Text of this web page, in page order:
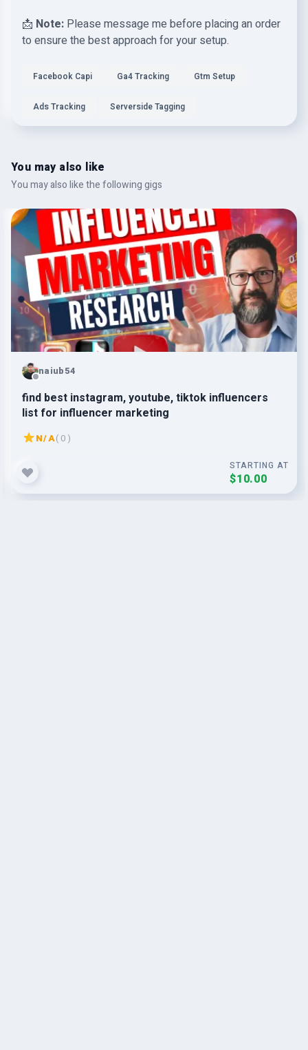
📩 Note: Please message me before placing an order
to ensure the best approach for your setup.
Facebook Capi Ga4 Tracking Gtm Setup
Ads Tracking Serverside Tagging
You may also like
You may also like the following gigs
naiub54
find best instagram, youtube, tiktok influencers
list for influencer marketing
N/A( 0 )
STARTING AT
$10.00